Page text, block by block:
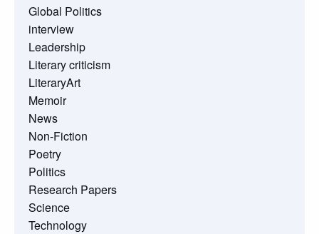
Global Politics
interview
Leadership
Literary criticism
LiteraryArt
Memoir
News
Non-Fiction
Poetry
Politics
Research Papers
Science
Technology